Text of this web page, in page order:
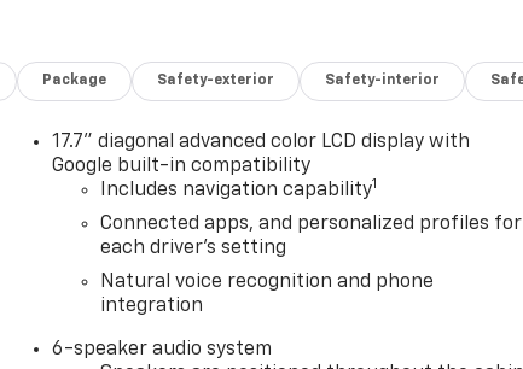
Package Safety-exterior Safety-interior
17.7" diagonal advanced color LCD display with
Google built-in compatibility
Includes navigation capability1
Connected apps, and personalized profiles for
each driver's setting
Natural voice recognition and phone
integration
6-speaker audio system